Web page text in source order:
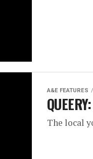
A&E FEATURES
The local